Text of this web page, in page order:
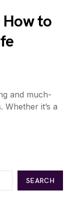
How to
and much-
it’s a
SEARCH